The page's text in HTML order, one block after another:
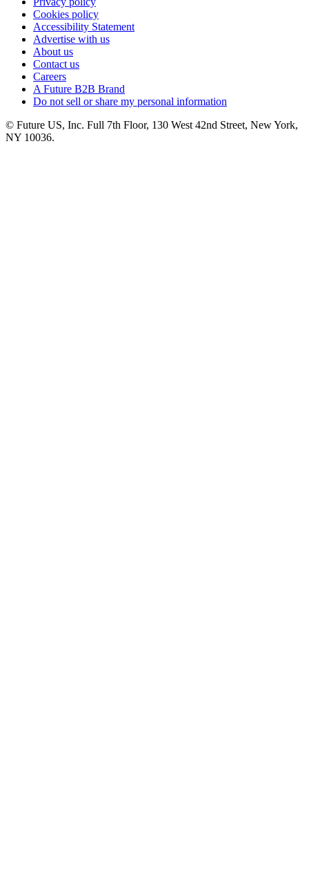
Cookies policy
Accessibility Statement
Advertise with us
About us
Contact us
Careers
A Future B2B Brand
Do not sell or share my personal information
© Future US, Inc. Full 7th Floor, 130 West 42nd Street, New York,
NY 10036.